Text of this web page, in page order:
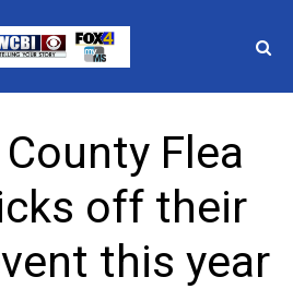
Flea
off their
this year